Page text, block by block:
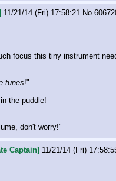
11/21/14 (Fri) 17:58:21 No.
focus this tiny instrument
tunes!"
the puddle!
don't worry!"
Captain] 11/21/14 (Fri)